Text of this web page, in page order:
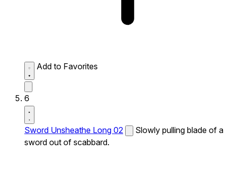
Add to Favorites
6
Sword Unsheathe Long 02
Slowly pulling blade of a
sword out of scabbard.